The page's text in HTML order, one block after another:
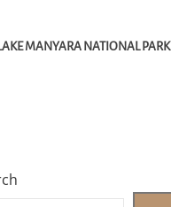
MANYARA NATIONAL PARK